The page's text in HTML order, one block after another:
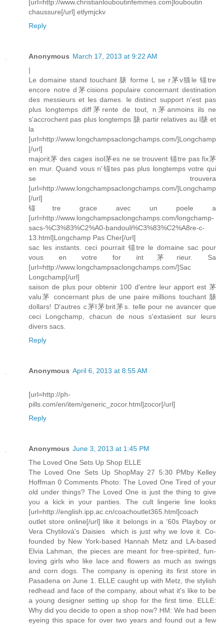
[url=http://www.christianlouboutinfemmes.com]louboutin
chaussure[/url] etlymjckv
Reply
Anonymous March 17, 2013 at 9:22 AM
|
Le domaine stand touchant 脿 forme L se r茅v猫le 锚tre
encore notre d茅cisions populaire concernant destination
des messieurs et les dames. le distinct support n'est pas
plus longtemps diff茅rente de tout, n茅anmoins ils ne
s'accrochent pas plus longtemps 脿 partir relatives au l脿 et
la
[url=http://www.longchampsaclongchamps.com/]Longchamp
[/url]
majorit茅 des cages isol茅es ne se trouvent 锚tre pas fix茅
en mur. Quand vous n'锚tes pas plus longtemps votre qui
se trouvera
[url=http://www.longchampsaclongchamps.com/]Longchamp
[/url]
锚tre grace avec un poele a
[url=http://www.longchampsaclongchamps.com/longchamp-
sacs-%C3%83%C2%A0-bandouli%C3%83%C2%A8re-c-
13.html]Longchamp Pas Cher[/url]
sac les instants. ceci pourrait 锚tre le domaine sac pour
vous en votre for int茅rieur. Sa
[url=http://www.longchampsaclongchamps.com/]Sac
Longchamp[/url]
saison de plus pour obtenir 100 d'entre leur apport est 茅
valu茅 concernant plus de une paire millions touchant 脿
dollars! D'autres c茅l茅brit茅s. telle pour ne avancer que
ceci Longchamp, chacun de nous s'extasient sur leurs
divers sacs.
Reply
Anonymous April 6, 2013 at 8:55 AM
[url=http://ph-
pills.com/en/item/generic_zocor.html]zocor[/url]
Reply
Anonymous June 3, 2013 at 1:45 PM
The Loved One Sets Up Shop ELLE
The Loved One Sets Up ShopMay 27 5:30 PMby Kelley
Hoffman 0 Comments Photo: The Loved One Tired of your
old under things? The Loved One is just the thing to give
you a kick in your panties. The cult lingerie line looks
[url=http://english.ipp.ac.cn/coachoutlet365.html]coach
outlet store online[/url] like it belongs in a '60s Playboy or
Vera Chytilová's Daisies  which is just why we love it. Co-
founded by New York-based Hannah Metz and LA-based
Elvia Lahman, the pieces are meant for free-spirited, fun-
loving girls who like lace and flowers as much as swings
and corn dogs. The company is opening its first store in
Pasadena on June 1. ELLE caught up with Metz, the stylish
redhead and face of the company, about what it's like to be
a young designer setting up shop for the first time. ELLE:
Why did you decide to open a shop now? HM: We had been
eyeing this space for over two years and found out a few